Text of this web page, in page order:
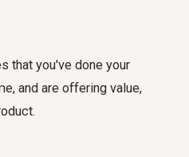
that you've done your
and are offering value,